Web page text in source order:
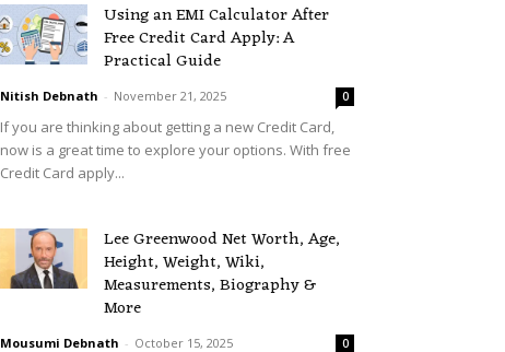
Using an EMI Calculator After
Free Credit Card Apply: A
Practical Guide
Nitish Debnath - November 21, 2025 0
If you are thinking about getting a new Credit Card,
now is a great time to explore your options. With free
Credit Card apply...
Lee Greenwood Net Worth, Age,
Height, Weight, Wiki,
Measurements, Biography &
More
Mousumi Debnath - October 15, 2025 0